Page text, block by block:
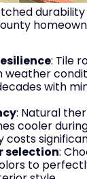
: Tile
weather
with
: Natural
cooler
costs
selection:
to